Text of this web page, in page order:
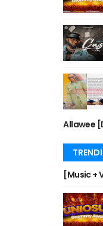
Allawee
[Music +